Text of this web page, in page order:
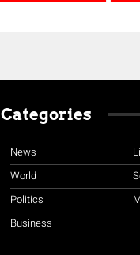
Categories
News
World
Politics
Business